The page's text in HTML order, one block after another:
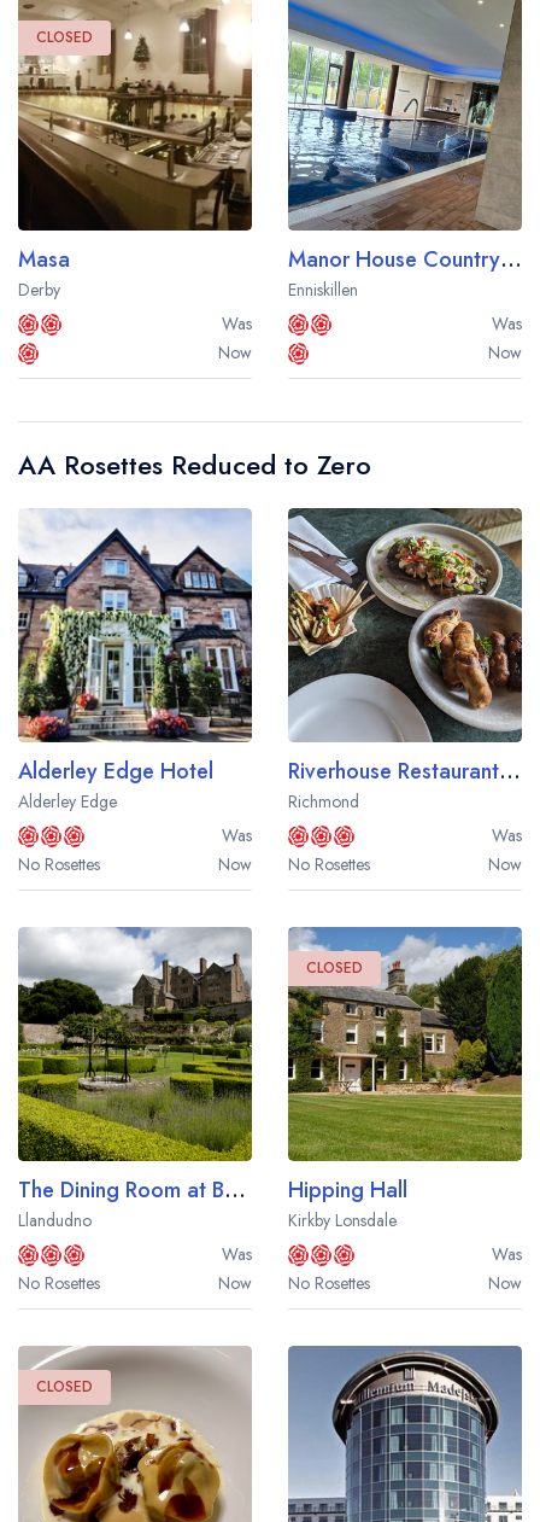
CLOSED
Masa
Derby
Was
Now
Manor House Country Hotel
Enniskillen
Was
Now
AA Rosettes Reduced to Zero
Alderley Edge Hotel
Alderley Edge
Was
No Rosettes
Now
Riverhouse Restaurant at Bingham Riverhouse
Richmond
Was
No Rosettes
Now
The Dining Room at Bodysgallen Hall
Llandudno
Was
No Rosettes
Now
CLOSED
Hipping Hall
Kirkby Lonsdale
Was
No Rosettes
Now
CLOSED
sign in
free account
sign in
a free account